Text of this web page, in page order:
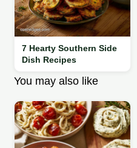
7 Hearty Southern Side
Dish Recipes
You may also like